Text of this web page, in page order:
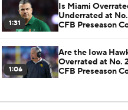
1:31
Is Miami
Underrated at
CFB Preseason
1:06
Are the Iowa
Overrated at No.
CFB Preseason